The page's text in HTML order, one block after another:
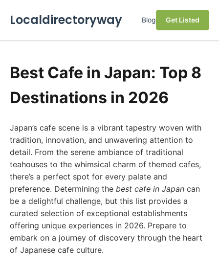
Localdirectoryway Blog Get Listed
Best Cafe in Japan: Top 8
Destinations in 2026
Japan’s cafe scene is a vibrant tapestry woven with
tradition, innovation, and unwavering attention to
detail. From the serene ambiance of traditional
teahouses to the whimsical charm of themed cafes,
there’s a perfect spot for every palate and
preference. Determining the best cafe in Japan can
be a delightful challenge, but this list provides a
curated selection of exceptional establishments
offering unique experiences in 2026. Prepare to
embark on a journey of discovery through the heart
of Japanese cafe culture.